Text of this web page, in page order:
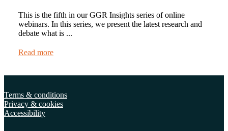
This is the fifth in our GGR Insights series of online
webinars. In this series, we present the latest research and
debate what is ...
Read more
Terms & conditions
Privacy & cookies
Accessibility